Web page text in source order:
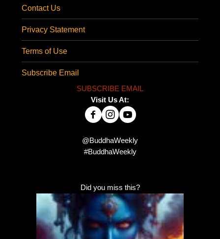
Contact Us
Privacy Statement
Terms of Use
Subscribe Email
SUBSCRIBE EMAIL
Visit Us At:
@BuddhaWeekly
#BuddhaWeekly
Did you miss this?